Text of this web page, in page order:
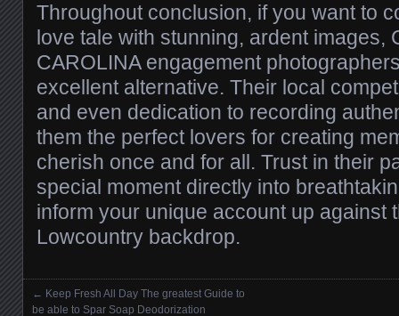
Throughout conclusion, if you want to
love tale with stunning, ardent images,
CAROLINA engagement
excellent alternative. Their local
and even dedication to recording
them the perfect lovers for creating
cherish once and for all. Trust in their
special moment directly into
inform your unique account up against
Lowcountry backdrop.
← Keep Fresh All Day The greatest Guide to
be able to Spar Soap Deodorization